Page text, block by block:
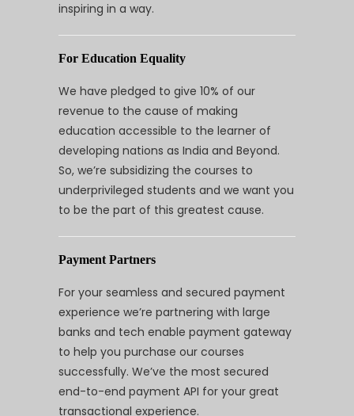
inspiring in a way.
For Education Equality
We have pledged to give 10% of our
revenue to the cause of making
education accessible to the learner of
developing nations as India and Beyond.
So, we’re subsidizing the courses to
underprivileged students and we want you
to be the part of this greatest cause.
Payment Partners
For your seamless and secured payment
experience we’re partnering with large
banks and tech enable payment gateway
to help you purchase our courses
successfully. We’ve the most secured
end-to-end payment API for your great
transactional experience.